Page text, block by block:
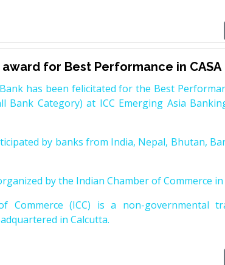
award for Best Performance in CASA
has been felicitated for the Best
Bank Category) at ICC Emerging Asia
by banks from India, Nepal, Bhutan,
by the Indian Chamber of Commerce in
Commerce (ICC) is a non-governmental
in Calcutta.